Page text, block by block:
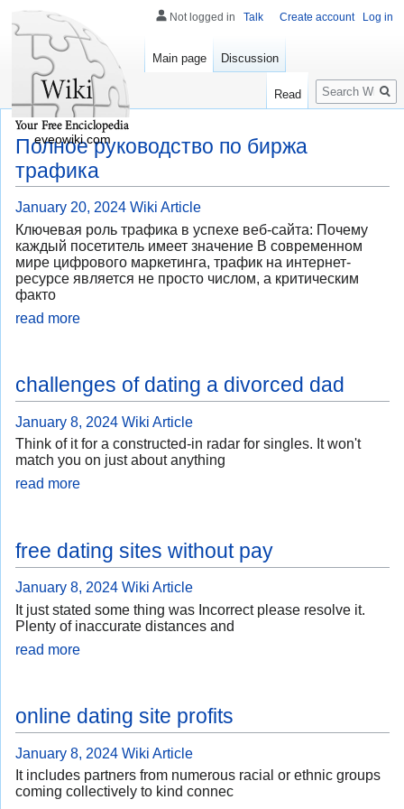
Полное руководство по биржа
трафика
January 20, 2024 Wiki Article
Ключевая роль трафика в успехе веб-сайта: Почему
каждый посетитель имеет значение В современном
мире цифрового маркетинга, трафик на интернет-
ресурсе является не просто числом, а критическим
факто
read more
challenges of dating a divorced dad
January 8, 2024 Wiki Article
Think of it for a constructed-in radar for singles. It won't
match you on just about anything
read more
free dating sites without pay
January 8, 2024 Wiki Article
It just stated some thing was Incorrect please resolve it.
Plenty of inaccurate distances and
read more
online dating site profits
January 8, 2024 Wiki Article
It includes partners from numerous racial or ethnic groups
coming collectively to kind connec
Not logged in Talk Create account Log in
Main page Discussion
Read
Search
eveowiki.com